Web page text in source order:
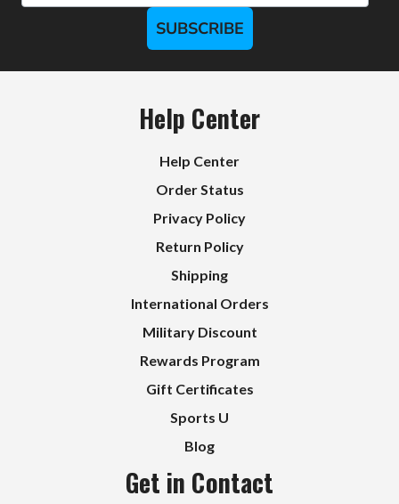
SUBSCRIBE
Help Center
Help Center
Order Status
Privacy Policy
Return Policy
Shipping
International Orders
Military Discount
Rewards Program
Gift Certificates
Sports U
Blog
Get in Contact